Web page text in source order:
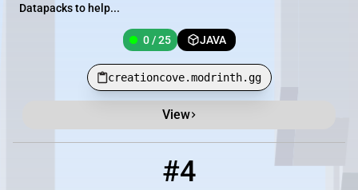
Datapacks to help...
0 / 25 JAVA
creationcove.modrinth.gg
View
#4